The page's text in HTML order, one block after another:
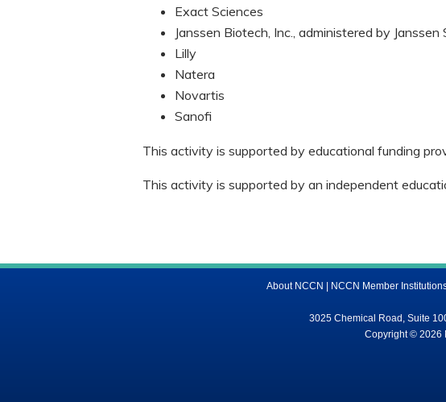
Exact Sciences
Janssen Biotech, Inc., administered by
Lilly
Natera
Novartis
Sanofi
This activity is supported by educational funding
This activity is supported by an independent
About NCCN NCCN Member
3025 Chemical Road, Suite
Copyright © 2026